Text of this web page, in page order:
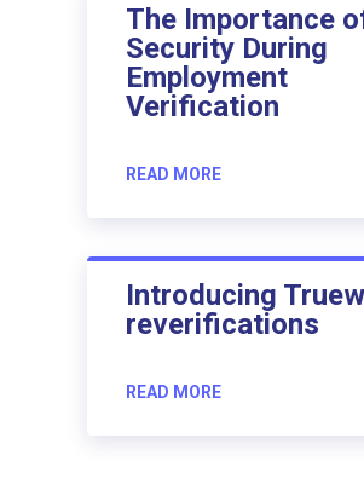
The Importance
Security During
Employment
Verification
READ MORE
Introducing
reverifications
READ MORE